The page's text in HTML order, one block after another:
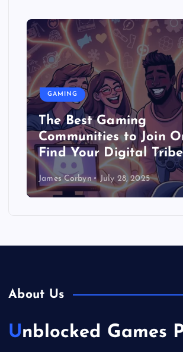
GAMING
The Best Gaming
Communities to Join
Find Your Digital Tribe
James Corbyn July 28, 2025
About Us
Unblocked Games